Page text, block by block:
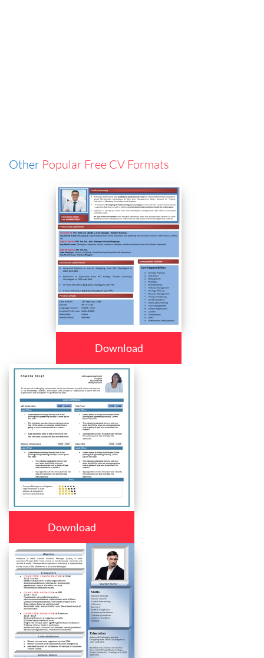
Other Popular Free CV Formats
Download
Download